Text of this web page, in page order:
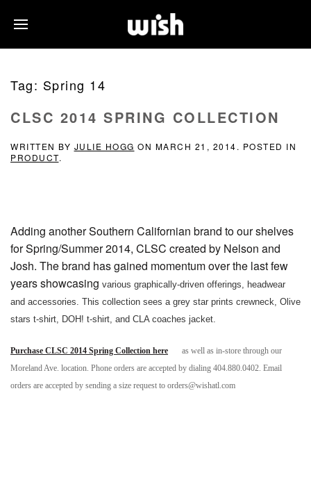
Tag: Spring 14
CLSC 2014 SPRING COLLECTION
WRITTEN BY JULIE HOGG ON MARCH 21, 2014. POSTED IN
PRODUCT.
Adding another Southern Californian brand to our shelves
for Spring/Summer 2014, CLSC created by Nelson and
Josh. The brand has gained momentum over the last few
years showcasing various graphically-driven offerings, headwear
and accessories. This collection sees a grey star prints crewneck, Olive
stars t-shirt, DOH! t-shirt, and CLA coaches jacket.
Purchase CLSC 2014 Spring Collection here
as well as in-store through our
Moreland Ave. location. Phone orders are accepted by dialing 404.880.0402. Email
orders are accepted by sending a size request to orders@wishatl.com